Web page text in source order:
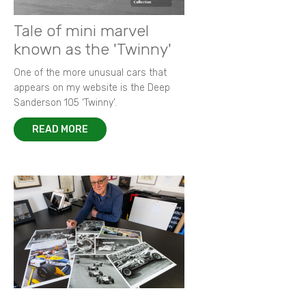
Tale of mini marvel
known as the 'Twinny'
One of the more unusual cars that
appears on my website is the Deep
Sanderson 105 ‘Twinny’.
READ MORE